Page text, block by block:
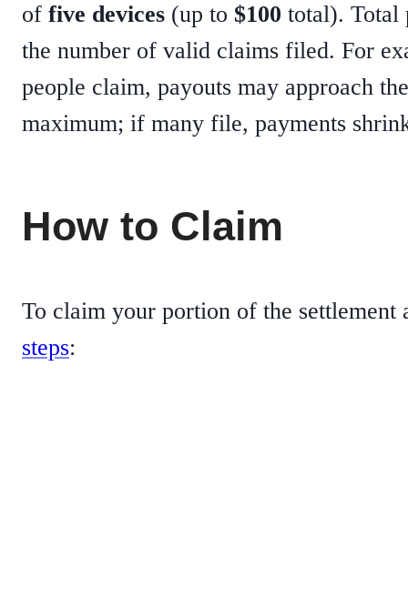
of five devices (up to $100 total). Total
the number of valid claims filed. For
people claim, payouts may approach
maximum; if many file, payments
How to Claim
To claim your portion of the settlement
steps: